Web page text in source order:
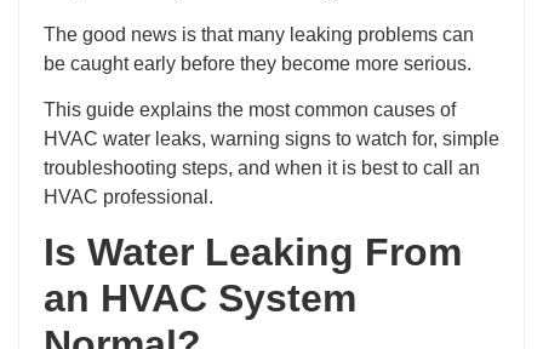
The good news is that many leaking problems can
be caught early before they become more serious.
This guide explains the most common causes of
HVAC water leaks, warning signs to watch for, simple
troubleshooting steps, and when it is best to call an
HVAC professional.
Is Water Leaking From
an HVAC System